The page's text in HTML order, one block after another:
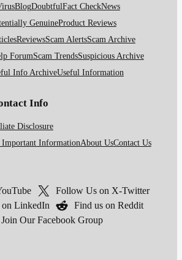
BlogDoubtfulFact CheckNews
GenuineProduct Reviews
ReviewsScam AlertsScam Archive
ForumScam TrendsSuspicious Archive
Info ArchiveUseful Information
Info
Disclosure
InformationAbout UsContact Us
Follow Us on X-Twitter
LinkedIn
Find us on Reddit
Join Our Facebook Group